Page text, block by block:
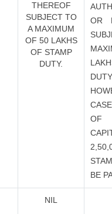
THEREOF
SUBJECT TO
A MAXIMUM
OF 50 LAKHS
OF STAMP
DUTY.
OR
DUTY.
OF
BE
NIL